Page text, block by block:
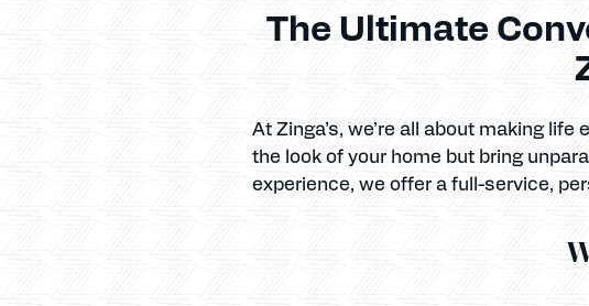
The Ultimate
At Zinga’s, we’re all about making
the look of your home but bring
experience, we offer a full-service,